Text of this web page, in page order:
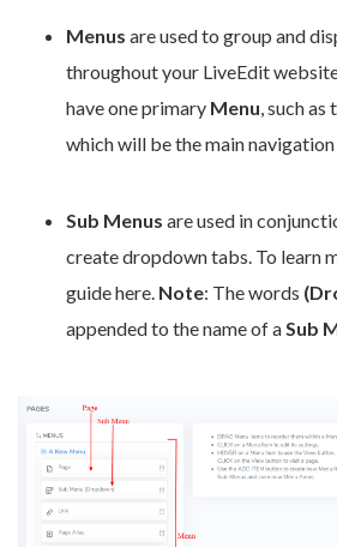
Menus are used to group and
throughout your LiveEdit
have one primary Menu, such
which will be the main
Sub Menus are used in
create dropdown tabs. To learn
guide here. Note: The words
appended to the name of aSub